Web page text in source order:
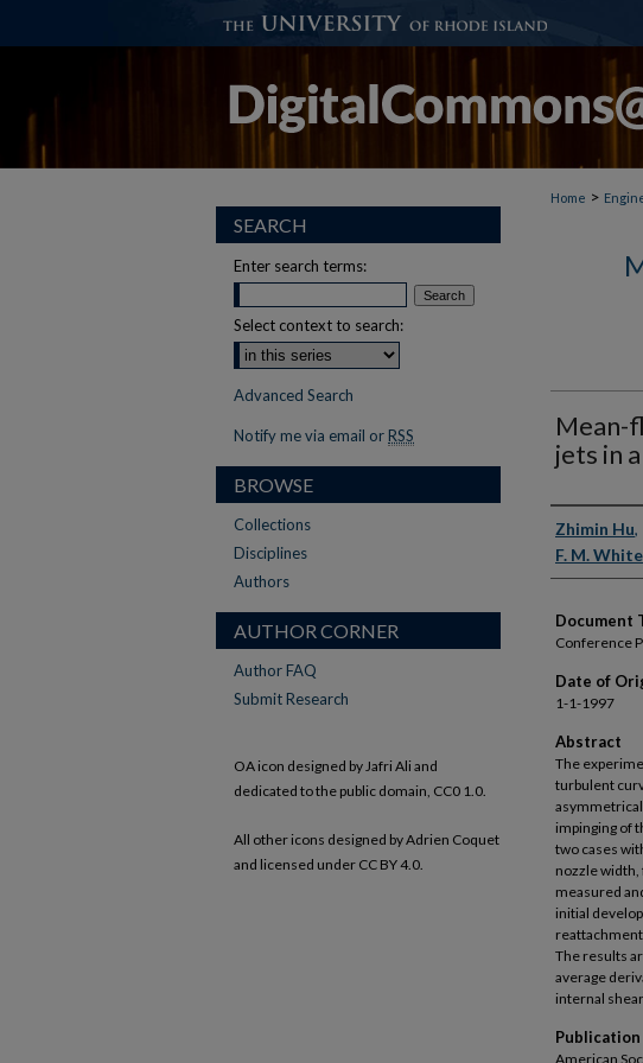
Home >
Mean-
jets in
Authors
Zhimin Hu,
F. M. White
Document
Conference
Date of
1-1-1997
Abstract
The
turbulent
impinging of
two cases
nozzle
measured
initial
The results
average
internal
Publication
American
SEARCH
Enter search terms:
Select context to search:
Advanced Search
Notify me via email or RSS
BROWSE
Collections
Disciplines
Authors
AUTHOR CORNER
Author FAQ
Submit Research
OA icon designed by Jafri Ali and
dedicated to the public domain, CC0 1.0.
All other icons designed by Adrien Coquet
and licensed under CC BY 4.0.